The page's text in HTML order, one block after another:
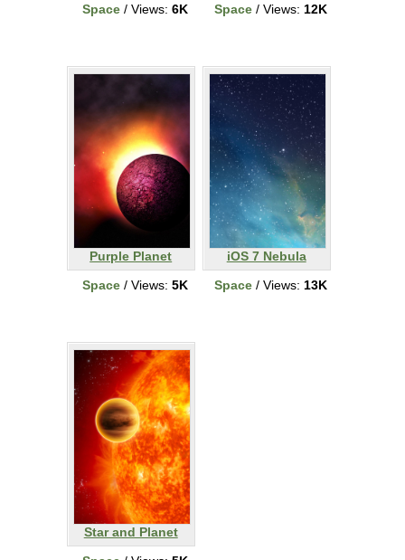
Space/ Views: 6K
Space/ Views: 12K
Purple Planet
Space/ Views: 5K
iOS 7 Nebula
Space/ Views: 13K
Star and Planet